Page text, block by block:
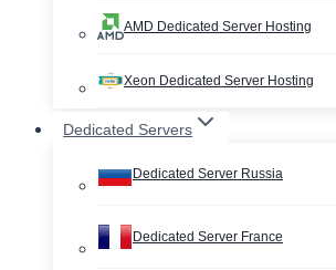
AMD Dedicated Server Hosting
Xeon Dedicated Server Hosting
Dedicated Servers
Dedicated Server Russia
Dedicated Server France